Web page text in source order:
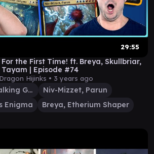
29:55
For the First Time! ft. Breya, Skullbriar,
| Episode #74
Hijinks • 3 years ago
Skullbriar, the Walking Grave
Niv-Mizzet, Parun
Enigma
Breya, Etherium Shaper